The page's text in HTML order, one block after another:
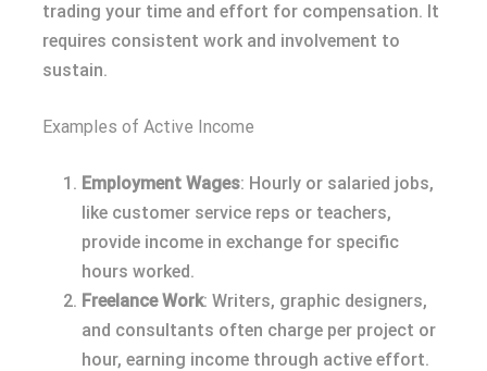
trading your time and effort for compensation. It
requires consistent work and involvement to
sustain.
Examples of Active Income
Employment Wages: Hourly or salaried jobs,
like customer service reps or teachers,
provide income in exchange for specific
hours worked.
Freelance Work: Writers, graphic designers,
and consultants often charge per project or
hour, earning income through active effort.